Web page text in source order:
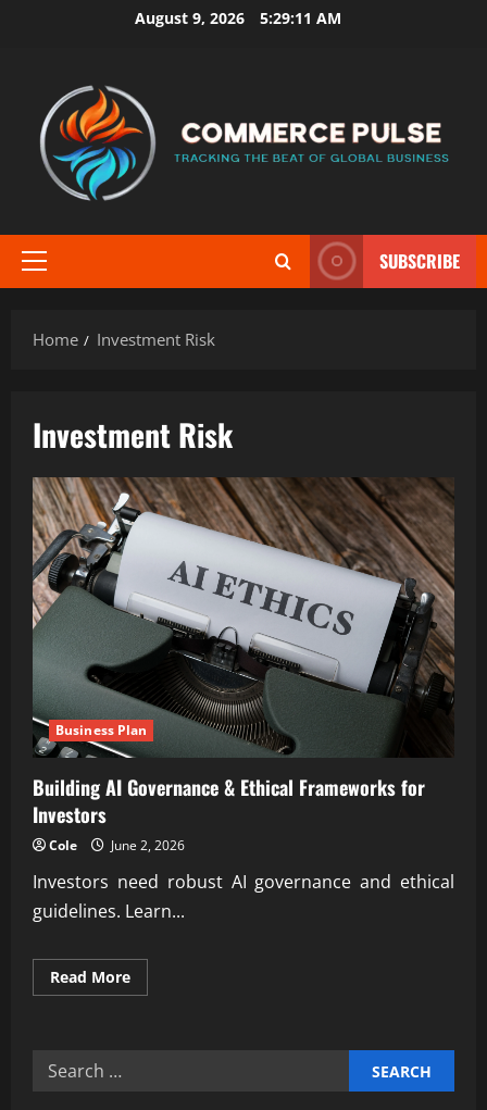
August 9, 2026 5:29:11 AM
Primary
SUBSCRIBE
Home Investment Risk
Investment Risk
Business Plan
Building AI Governance & Ethical Frameworks for
Investors
Cole June 2, 2026
Investors need robust AI governance and ethical
guidelines. Learn...
Read MoreRead
more
Search